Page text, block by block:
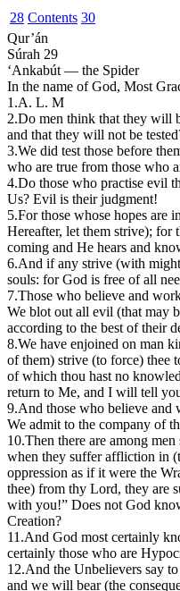
28 Contents 30
Qur’án
Súrah 29
‘Ankabút — the Spider
In the name of God, Most
1.A. L. M
2.Do men think that they will
and that they will not be
3.We did test those before
who are true from those who
4.Do those who practise evil
Us? Evil is their judgment!
5.For those whose hopes are
Hereafter, let them strive); for
coming and He hears and
6.And if any strive (with
souls: for God is free of all
7.Those who believe and
We blot out all evil (that may
according to the best of their
8.We have enjoined on man
of them) strive (to force)
of which thou hast no
return to Me, and I will tell
9.And those who believe and
We admit to the company of
10.Then there are among
when they suffer affliction in
oppression as if it were the
thee) from thy Lord, they are
with you!” Does not God
Creation?
11.And God most certainly
certainly those who are
12.And the Unbelievers say
and we will bear (the